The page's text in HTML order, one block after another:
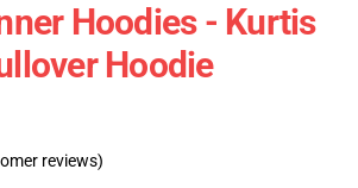
Hoodies - Kurtis
Hoodie
reviews)